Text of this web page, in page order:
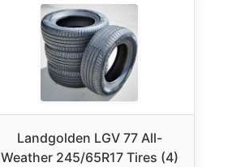
Landgolden LGV 77 All-
Weather 245/65R17 Tires (4)